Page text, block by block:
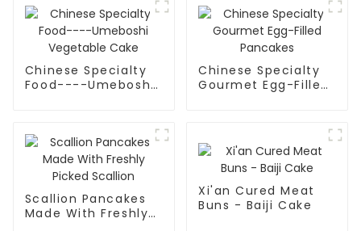
Chinese Specialty
Food----Umeboshi
Chinese Specialty
Gourmet Egg-Filled
Scallion Pancakes
Made With Freshly
Xi'an Cured Meat
Buns - Baiji Cake